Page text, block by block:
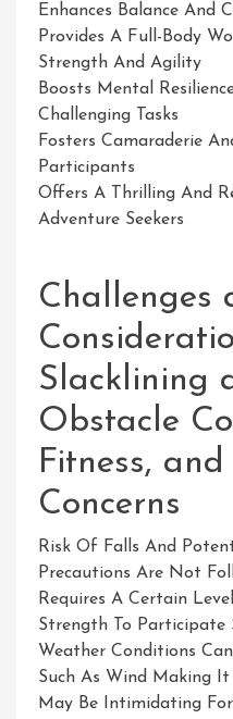
Enhances Balance And
Provides A Full-Body
Strength And Agility
Boosts Mental
Challenging Tasks
Fosters Camaraderie
Participants
Offers A Thrilling And
Adventure Seekers
Challenges
Slacklining
Obstacle
Fitness,
Concerns
Risk Of Falls And
Precautions Are Not
Requires A Certain
Strength To Participate
Weather Conditions
Such As Wind Making
May Be Intimidating